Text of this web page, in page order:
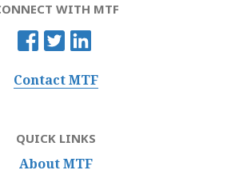
WITH MTF
Contact MTF
QUICK LINKS
About MTF